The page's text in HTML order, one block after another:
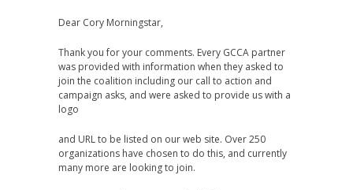
Dear Cory Morningstar,
Thank you for your comments. Every GCCA partner
was provided with information when they asked to
join the coalition including our call to action and
campaign asks, and were asked to provide us with a
logo
and URL to be listed on our web site. Over 250
organizations have chosen to do this, and currently
many more are looking to join.